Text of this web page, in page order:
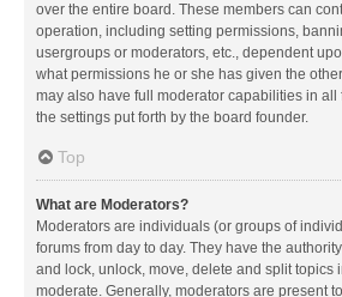
over the entire board. These members can
operation, including setting permissions,
usergroups or moderators, etc., dependent
what permissions he or she has given the
may also have full moderator capabilities in all
the settings put forth by the board founder.
Top
What are Moderators?
Moderators are individuals (or groups of
forums from day to day. They have the
and lock, unlock, move, delete and split topics
moderate. Generally, moderators are present